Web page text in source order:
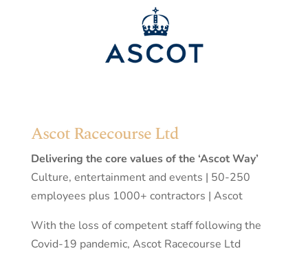
Ascot Racecourse Ltd
Delivering the core values of the ‘Ascot Way’
Culture, entertainment and events | 50-250
employees plus 1000+ contractors | Ascot
With the loss of competent staff following the
Covid-19 pandemic, Ascot Racecourse Ltd